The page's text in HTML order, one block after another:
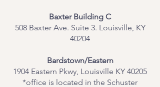
​Baxter Building C
508 Baxter Ave. Suite 3. Louisville, KY
40204
Bardstown/Eastern
1904 Eastern Pkwy, Louisville KY 40205
*office is located in the Schuster